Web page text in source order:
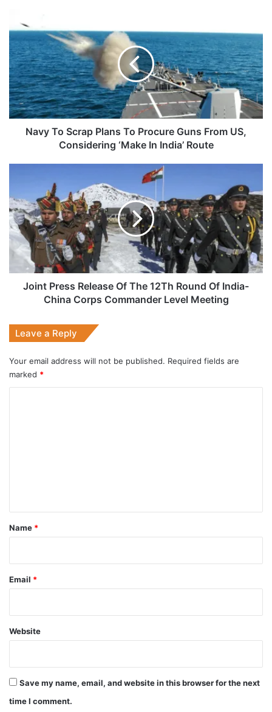
To
Scrap
Plans
To
Procure
Guns
From
US,
Considering
Navy To Scrap Plans To Procure Guns From US,
Considering ‘Make In India’ Route
Release
Of
The
12Th
Round
India-
China
Level
Meeting
Joint Press Release Of The 12Th Round Of India-
China Corps Commander Level Meeting
Leave a Reply
Your email address will not be published. Required fields are
marked *
*
Name *
Email *
Website
Save my name, email, and website in this browser for the next
time I comment.